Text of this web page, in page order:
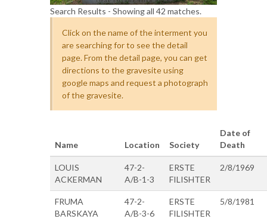
Search Results - Showing all 42 matches.
Click on the name of the interment you
are searching for to see the detail
page. From the detail page, you can get
directions to the gravesite using
google maps and request a photograph
of the gravesite.
Name Location Society
Date of
Death
LOUIS
ACKERMAN
47-2-
A/B-1-3
ERSTE
FILISHTER
2/8/1969
FRUMA
BARSKAYA
47-2-
A/B-3-6
ERSTE
FILISHTER
5/8/1981